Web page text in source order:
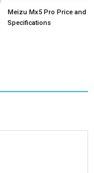
Meizu Mx5 Pro Price and
Specifications